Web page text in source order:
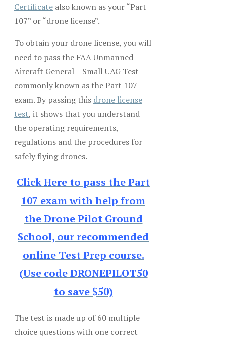
Certificate also known as your “Part
107” or “drone license”.
To obtain your drone license, you will
need to pass the FAA Unmanned
Aircraft General – Small UAG Test
commonly known as the Part 107
exam. By passing this drone license
test, it shows that you understand
the operating requirements,
regulations and the procedures for
safely flying drones.
Click Here to pass the Part
107 exam with help from
the Drone Pilot Ground
School, our recommended
online Test Prep course.
(Use code DRONEPILOT50
to save $50)
The test is made up of 60 multiple
choice questions with one correct